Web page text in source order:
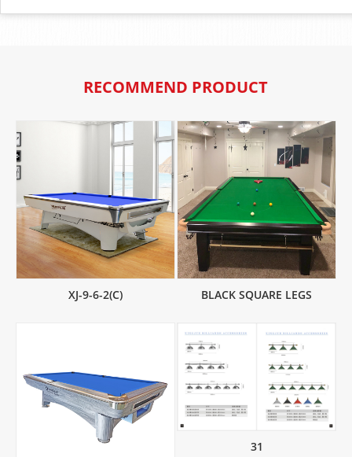
RECOMMEND PRODUCT
XJ-9-6-2(C) BLACK SQUARE LEGS
31